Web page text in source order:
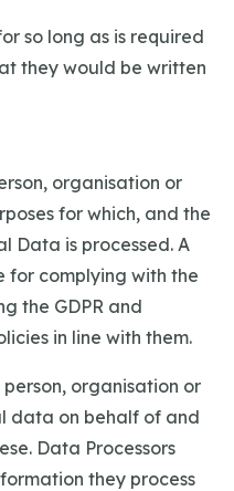
so long as is required
they would be written
organisation or
for which, and the
Data is processed. A
for complying with the
the GDPR and
in line with them.
organisation or
data on behalf of and
Data Processors
they process